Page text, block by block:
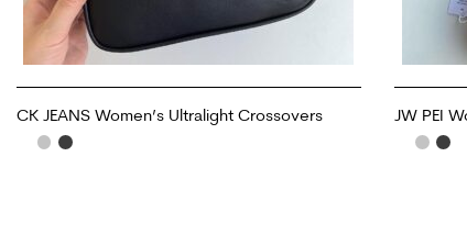
CK JEANS Women’s Ultralight Crossovers JW PEI